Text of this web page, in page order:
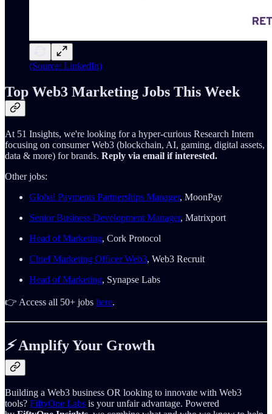
(Source: LinkedIn)
Top Web3 Marketing Jobs This Week
At 51 Insights, we're looking for a hyper-curious Research Intern
focusing on consumer Web3 (blockchain, AI, gaming, digital assets,
data & more) for brands. Reply via email if interested.
Other jobs:
Global Payments Partnerships Manager, MoonPay
Senior Business Development Manager, Matrixport
Head of Marketing, Cork Protocol
Chief Marketing Ofﬁcer Web3, Web3 Recruit
Head of Marketing, Synapse Labs
👉 Access all 50+ jobs here.
⚡️Amplify Your Growth
Building a Web3 business OR looking to innovate with Web3
tools? FiftyOne Labs is your unfair advantage. Powered